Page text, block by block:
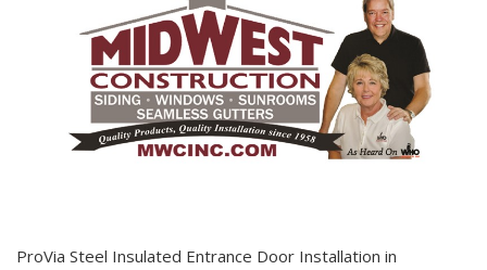
ProVia Steel Insulated Entrance Door Installation in